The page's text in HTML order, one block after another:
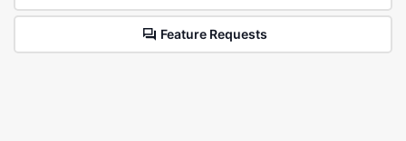
Feature Requests